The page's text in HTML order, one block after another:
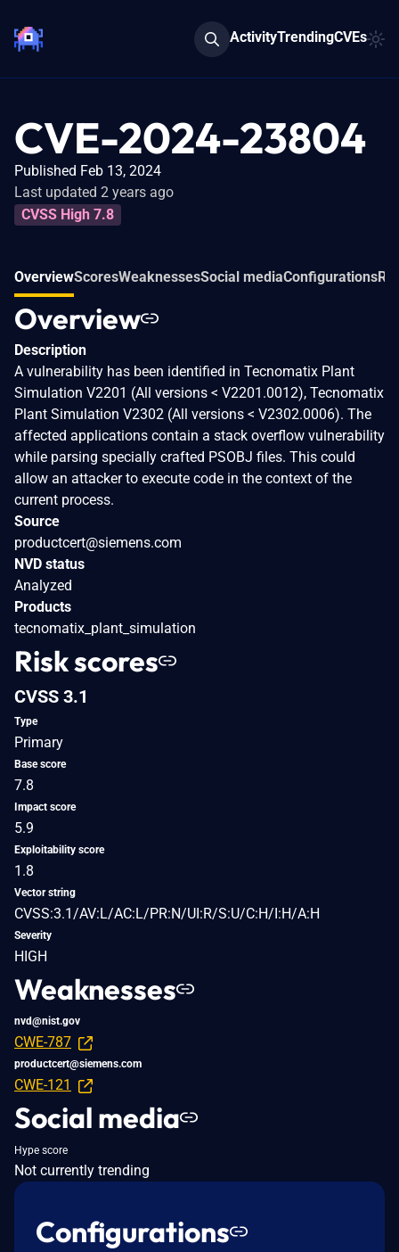
ActivityTrendingCVEs
CVE-2024-23804
Published Feb 13, 2024
Last updated 2 years ago
CVSS High 7.8
OverviewScoresWeaknessesSocial mediaConfigurations
Overview
Description
A vulnerability has been identified in Tecnomatix Plant
Simulation V2201 (All versions < V2201.0012), Tecnomatix
Plant Simulation V2302 (All versions < V2302.0006). The
affected applications contain a stack overflow vulnerability
while parsing specially crafted PSOBJ files. This could
allow an attacker to execute code in the context of the
current process.
Source
productcert@siemens.com
NVD status
Analyzed
Products
tecnomatix_plant_simulation
Risk scores
CVSS 3.1
Type
Primary
Base score
7.8
Impact score
5.9
Exploitability score
1.8
Vector string
CVSS:3.1/AV:L/AC:L/PR:N/UI:R/S:U/C:H/I:H/A:H
Severity
HIGH
Weaknesses
nvd@nist.gov
CWE-787
productcert@siemens.com
CWE-121
Social media
Hype score
Not currently trending
Configurations